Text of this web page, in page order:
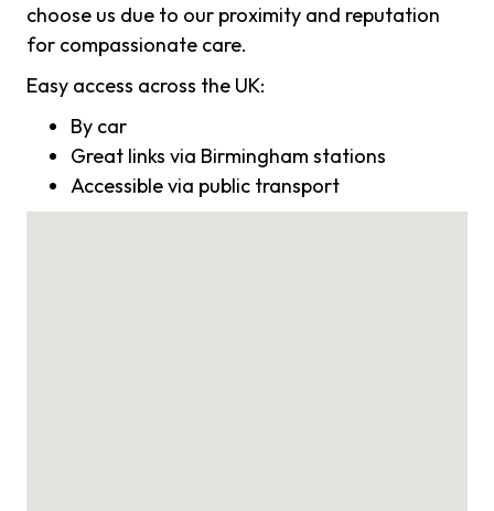
choose us due to our proximity and reputation
for compassionate care.
Easy access across the UK:
By car
Great links via Birmingham stations
Accessible via public transport